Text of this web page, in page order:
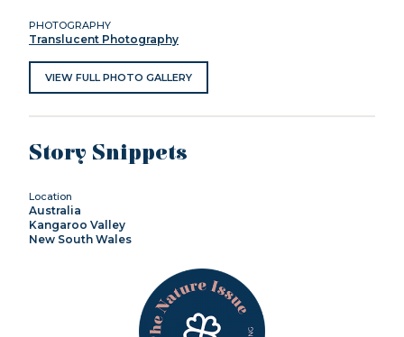
PHOTOGRAPHY
Translucent Photography
VIEW FULL PHOTO GALLERY
Story Snippets
Location
Australia
Kangaroo Valley
New South Wales